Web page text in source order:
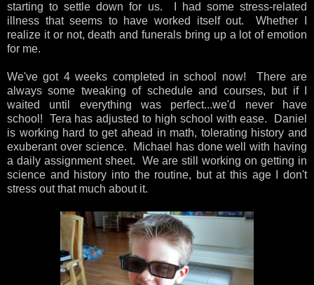
starting to settle down for us. I had some stress-related
illness that seems to have worked itself out. Whether I
realize it or not, death and funerals bring up a lot of emotion
for me.
We've got 4 weeks completed in school now! There are
always some tweaking of schedule and courses, but if I
waited until everything was perfect...we'd never have
school! Tera has adjusted to high school with ease. Daniel
is working hard to get ahead in math, tolerating history and
exuberant over science. Michael has done well with having
a daily assignment sheet. We are still working on getting in
science and history into the routine, but at this age I don't
stress out that much about it.